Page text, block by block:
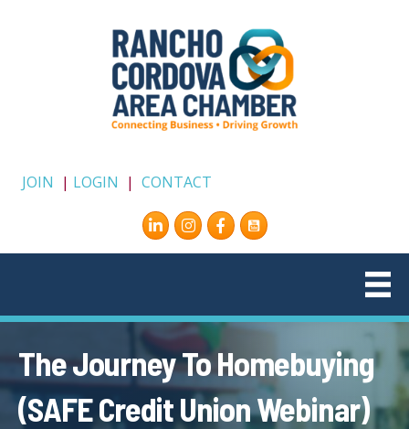
JOIN | LOGIN | CONTACT
Instagram
Facebook
The Journey To Homebuying
(SAFE Credit Union Webinar)